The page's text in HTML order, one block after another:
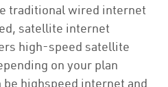
traditional wired internet
satellite internet
high-speed satellite
on your plan
highspeed internet and